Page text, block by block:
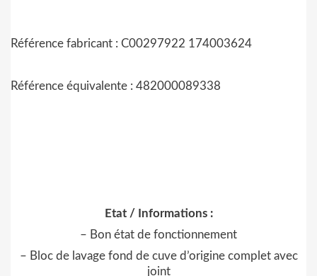
Référence fabricant : C00297922 174003624
Référence équivalente : 482000089338
Etat / Informations :
– Bon état de fonctionnement
– Bloc de lavage fond de cuve d’origine complet avec
joint